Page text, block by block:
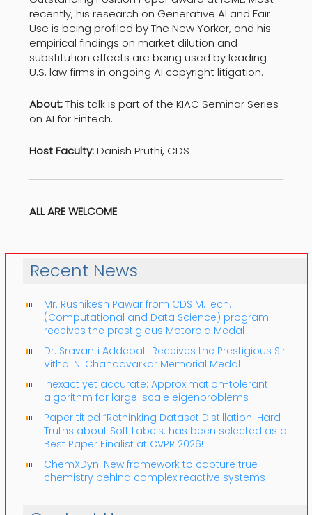
recently, his research on Generative AI and Fair
Use is being profiled by The New Yorker, and his
empirical findings on market dilution and
substitution effects are being used by leading
U.S. law firms in ongoing AI copyright litigation.
About:This talk is part of the KIAC Seminar Series
on AI for Fintech.
Host Faculty:Danish Pruthi, CDS
ALL ARE WELCOME
Recent News
Mr. Rushikesh Pawar from CDS M.Tech.
(Computational and Data Science) program
receives the prestigious Motorola Medal
Dr. Sravanti Addepalli Receives the Prestigious Sir
Vithal N. Chandavarkar Memorial Medal
Inexact yet accurate: Approximation-tolerant
algorithm for large-scale eigenproblems
Paper titled “Rethinking Dataset Distillation: Hard
Truths about Soft Labels: has been selected as a
Best Paper Finalist at CVPR 2026!
ChemXDyn: New framework to capture true
chemistry behind complex reactive systems